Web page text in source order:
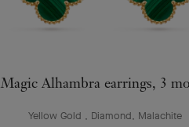
Magic Alhambra earrings, 3
Yellow Gold , Diamond, Malachite